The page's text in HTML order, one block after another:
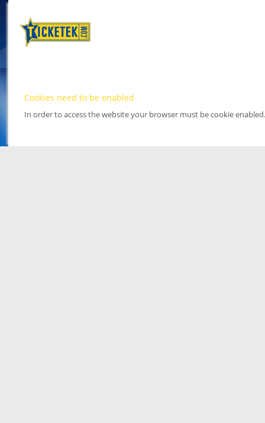
Cookies need to be enabled
In order to access the website your browser must be cookie enabled.